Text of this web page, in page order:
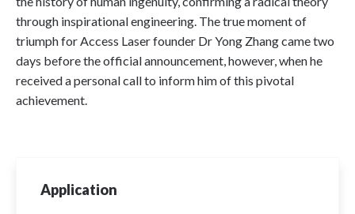
through inspirational engineering. The true moment of
triumph for Access Laser founder Dr Yong Zhang came two
days before the official announcement, however, when he
received a personal call to inform him of this pivotal
achievement.
Application